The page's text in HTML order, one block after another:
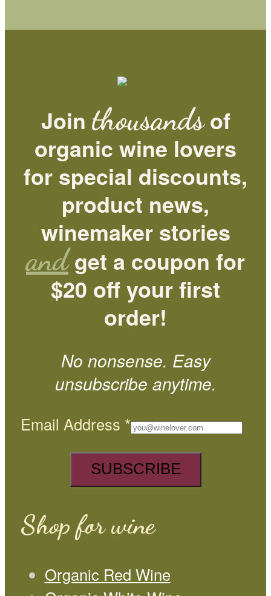
Join thousandsof
organic wine lovers
for special discounts,
product news,
winemaker stories
andget a coupon for
$20 off your first
order!
No nonsense. Easy
unsubscribe anytime.
Email Address *
Shop for wine
Organic Red Wine